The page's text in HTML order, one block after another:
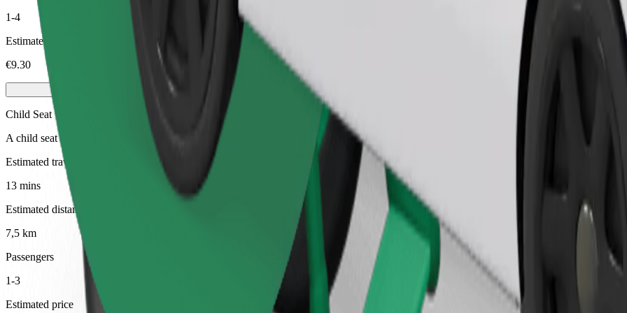
1-4
Estimated price
€9.30
Child Seat
A child seat with harness ensures a safe ride for children ages 2–6 (around 10–30 kg). Contact the driver for exact age, weight, and height
Estimated travel time
13 mins
Estimated distance
7,5 km
Passengers
1-3
Estimated price